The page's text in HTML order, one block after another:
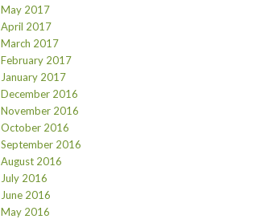
May 2017
April 2017
March 2017
February 2017
January 2017
December 2016
November 2016
October 2016
September 2016
August 2016
July 2016
June 2016
May 2016